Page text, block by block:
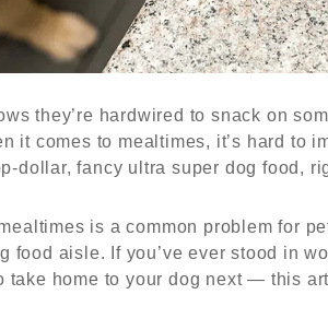
they’re hardwired to snack on
it comes to mealtimes, it’s hard to
dollar, fancy ultra super dog food,
is a common problem for
food aisle. If you’ve ever stood in
take home to your dog next — this